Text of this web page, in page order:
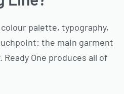
palette, typography,
the main garment
One produces all of